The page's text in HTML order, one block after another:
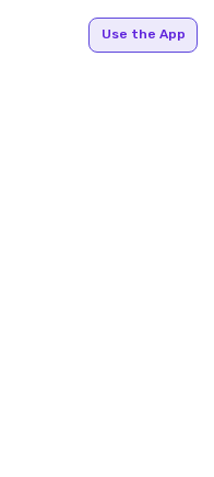
Use the App